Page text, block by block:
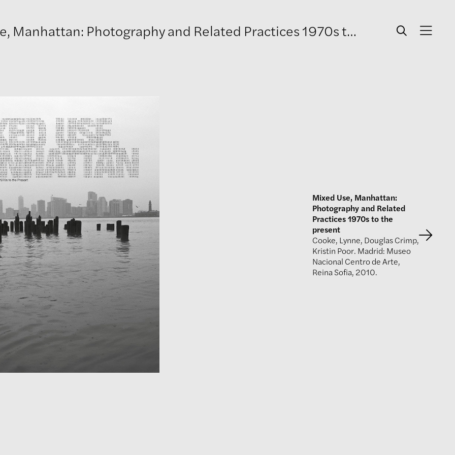
Photography and Related Practices 1970s to the present
Mixed Use, Manhattan:
Photography and Related
Practices 1970s to the
present
Cooke, Lynne, Douglas Crimp,
Kristin Poor. Madrid: Museo
Nacional Centro de Arte,
Reina Sofia, 2010.